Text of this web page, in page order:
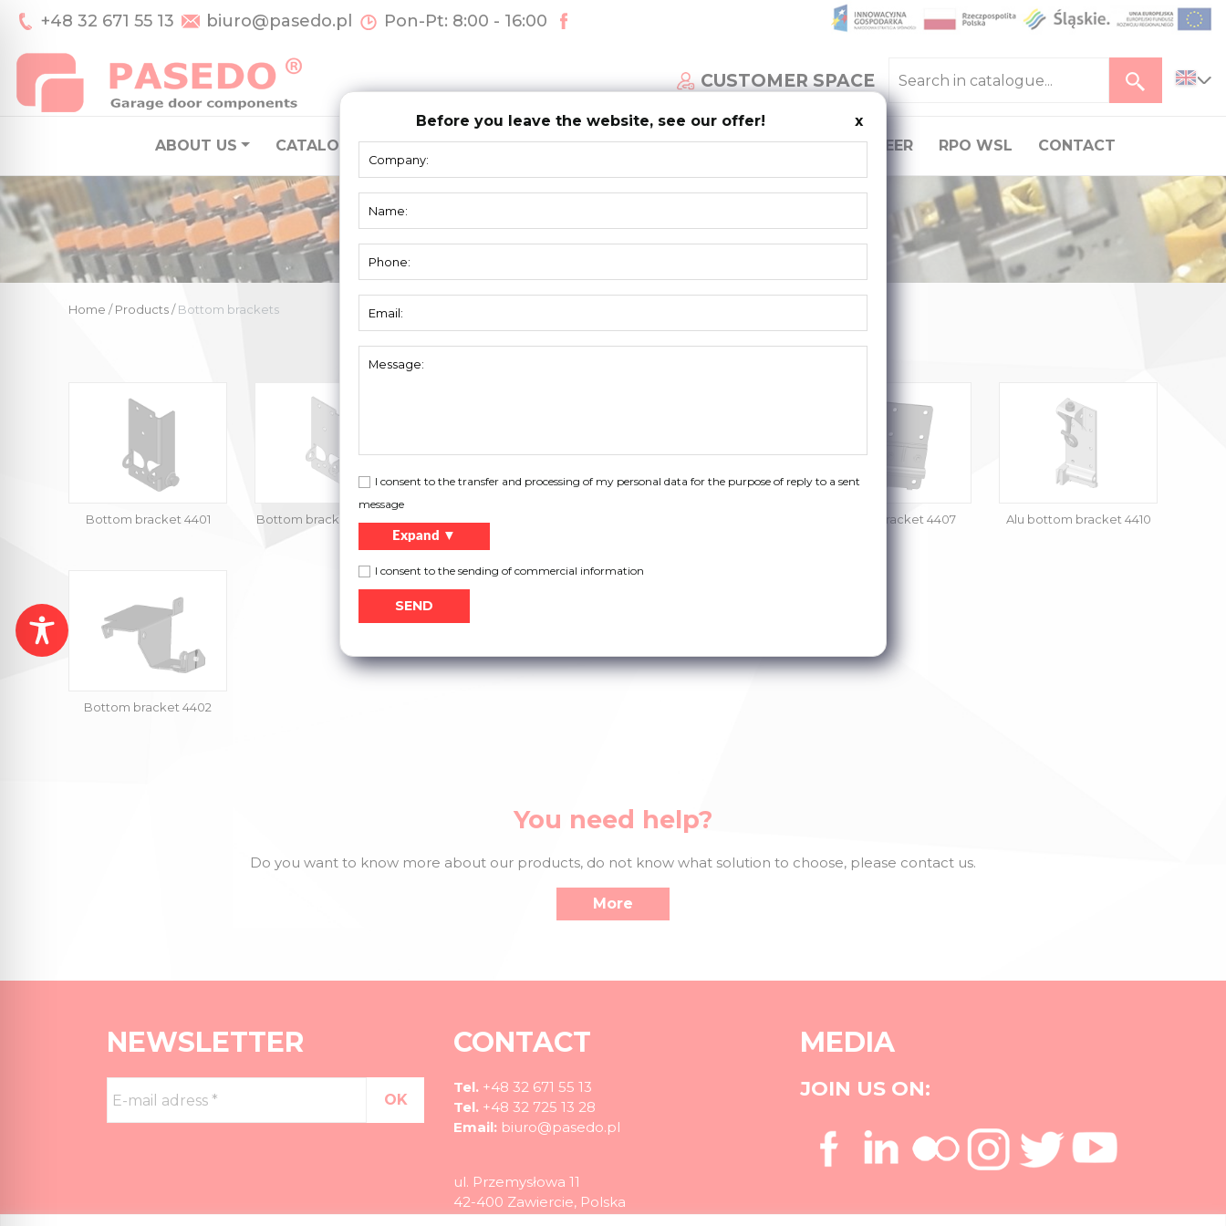
+48 32 671 55 13 biuro@pasedo.pl Pon-Pt: 8:00 - 16:00
CUSTOMER SPACE
ABOUT US CATALOGUE SECTIONAL DOOR SYSTEM NEWS DOWNLOAD CAREER RPO WSL CONTACT
Before you leave the website, see our offer! x
I consent to the transfer and processing of my personal data for the purpose of reply to a sent
message
Expand ▼
I consent to the sending of commercial information
Home /Products/Bottom brackets
BOTTOMBRACKETS
Bottom bracket 4401 Bottom bracket 4401-9016 Bottom bracket 4407 Alu bottom bracket 4410
Bottom bracket 4402
You need help?
Do you want to know more about our products, do not know what solution to choose, please contact us.
More
NEWSLETTER
mail
adress
CONTACT
Tel. +48 32 671 55 13
Tel. +48 32 725 13 28
Email: biuro@pasedo.pl
ul. Przemysłowa 11
42-400 Zawiercie, Polska
MEDIA
JOIN US ON: